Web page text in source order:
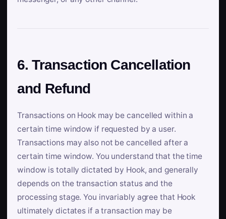
6. Transaction Cancellation
and Refund
Transactions on Hook may be cancelled within a
certain time window if requested by a user.
Transactions may also not be cancelled after a
certain time window. You understand that the time
window is totally dictated by Hook, and generally
depends on the transaction status and the
processing stage. You invariably agree that Hook
ultimately dictates if a transaction may be